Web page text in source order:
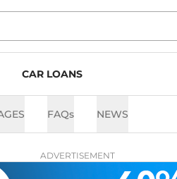
CAR LOANS
FAQs NEWS
ADVERTISEMENT